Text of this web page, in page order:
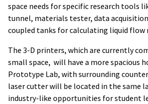
space needs for specific research tools
tunnel, materials tester, data
coupled tanks for calculating liquid flow
The 3-D printers, which are currently
small space, will have a more spacious
Prototype Lab, with surrounding
laser cutter will be located in the same
industry-like opportunities for student